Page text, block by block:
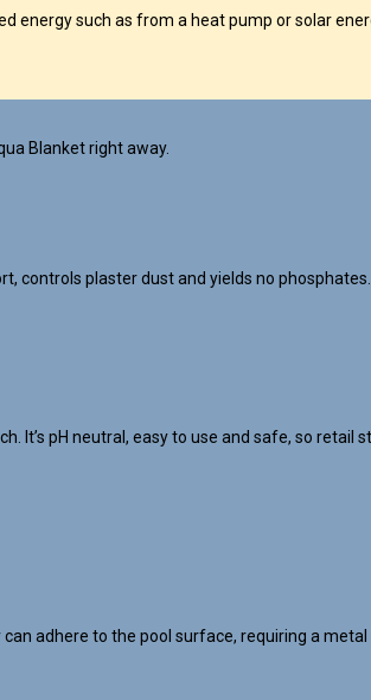
energy such as from a heat pump or solar
Blanket right away.
plaster dust and yields no
pH neutral, easy to use and safe, so retail
adhere to the pool surface, requiring a